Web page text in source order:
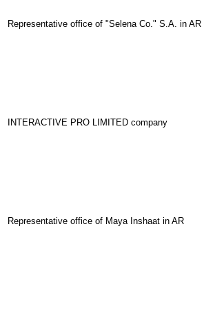
Representative office of "Selena Co." S.A. in AR
INTERACTIVE PRO LIMITED company
Representative office of Maya Inshaat in AR